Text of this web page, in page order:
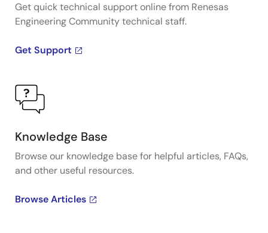
Get quick technical support online from Renesas
Engineering Community technical staff.
Get Support
Knowledge Base
Browse our knowledge base for helpful articles, FAQs,
and other useful resources.
Browse Articles